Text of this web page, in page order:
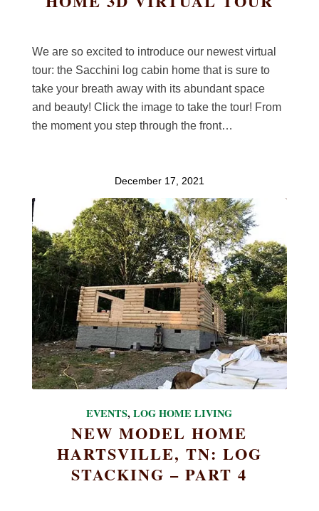
We are so excited to introduce our newest virtual
tour: the Sacchini log cabin home that is sure to
take your breath away with its abundant space
and beauty! Click the image to take the tour! From
the moment you step through the front…
December 17, 2021
EVENTS,LOG HOME LIVING
NEW MODEL HOME
HARTSVILLE, TN: LOG
STACKING – PART 4